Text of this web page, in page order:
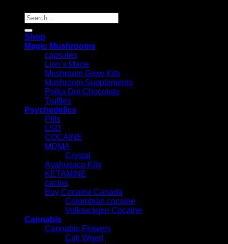
Search
for:
Shop
Magic Mushrooms
capsules
Lion’s Mane
Mushroom Grow Kits
Mushroom Supplements
Polka Dot Chocolate
Truffles
Psychedelics
Pills
LSD
COCAINE
MDMA
Crystal
Ayahusaca Kits
KETAMINE
cactus
Buy Cocaine Canada
Colombian cocaine
Volkswagen Cocaine
Cannabis
Cannabis Flowers
Cali Weed